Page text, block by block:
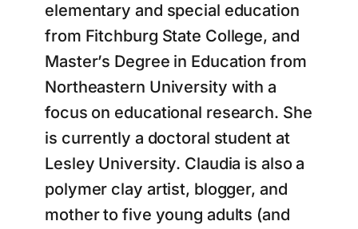
elementary and special education
from Fitchburg State College, and
Master’s Degree in Education from
Northeastern University with a
focus on educational research. She
is currently a doctoral student at
Lesley University. Claudia is also a
polymer clay artist, blogger, and
mother to five young adults (and